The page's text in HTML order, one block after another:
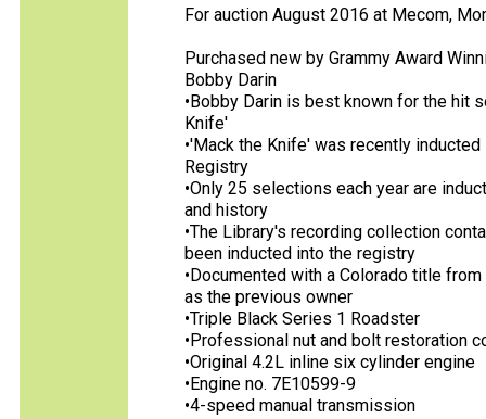
For auction August 2016 at Mecom,
Purchased new by Grammy Award
Bobby Darin
•Bobby Darin is best known for the hit
Knife'
•'Mack the Knife' was recently
Registry
•Only 25 selections each year are
and history
•The Library's recording collection
been inducted into the registry
•Documented with a Colorado title
as the previous owner
•Triple Black Series 1 Roadster
•Professional nut and bolt restoration
•Original 4.2L inline six cylinder engine
•Engine no. 7E10599-9
•4-speed manual transmission